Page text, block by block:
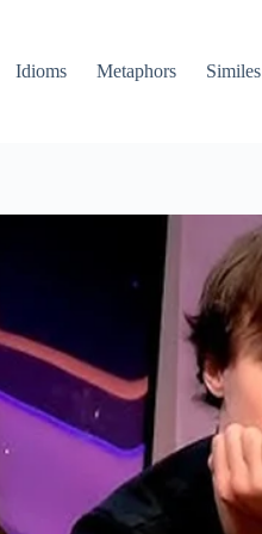
Idioms Metaphors Similes